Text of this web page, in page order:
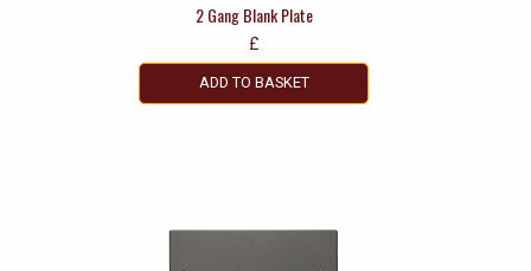
2 Gang Blank Plate
£
ADD TO BASKET